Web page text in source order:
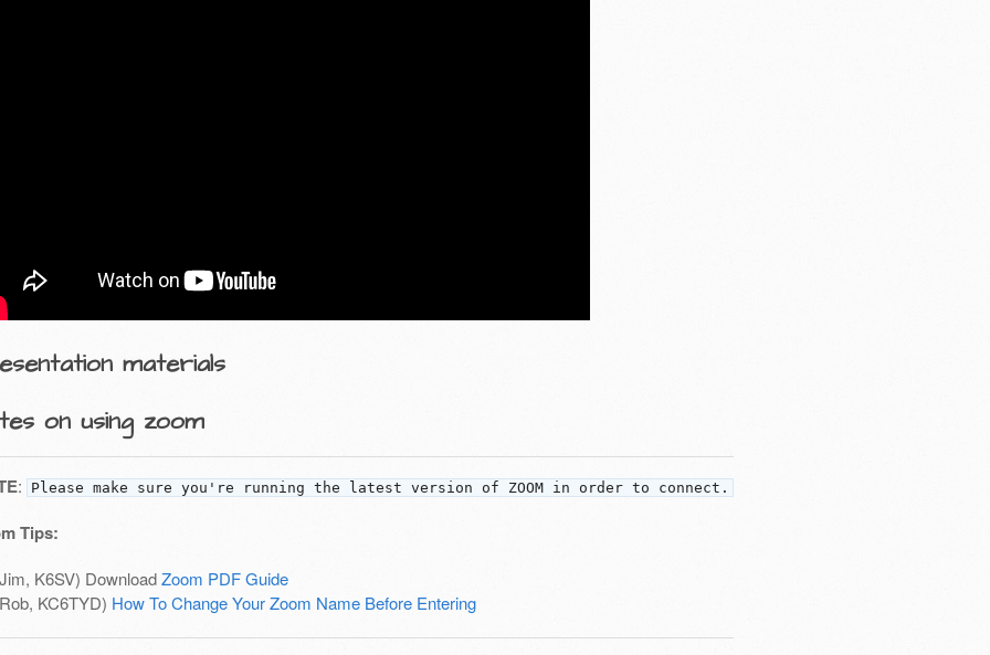
materials
on using zoom
: Please make sure you're running the latest version of ZOOM in order to connect.
Tips:
K6SV) DownloadZoom PDF Guide
KC6TYD) How To Change Your Zoom Name Before Entering